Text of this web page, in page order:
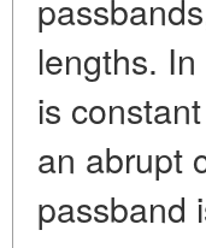
lengths.
is
an abrupt
passband